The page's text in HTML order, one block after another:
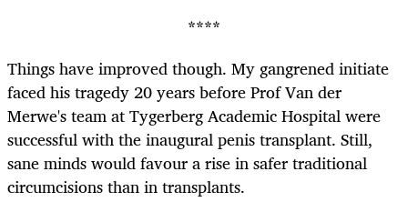
****
Things have improved though. My gangrened initiate
faced his tragedy 20 years before Prof Van der
Merwe's team at Tygerberg Academic Hospital were
successful with the inaugural penis transplant. Still,
sane minds would favour a rise in safer traditional
circumcisions than in transplants.